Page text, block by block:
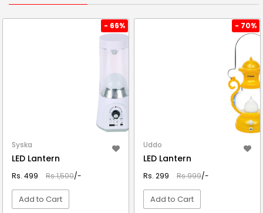
- 66%
Syska
LED Lantern
Rs. 499 Rs.1,500/-
Add to Cart
- 70%
Uddo
LED Lantern
Rs. 299 Rs.999/-
Add to Cart